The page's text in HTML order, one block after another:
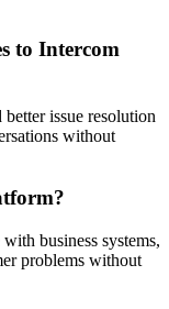
to Intercom
issue resolution
without
business systems,
problems without